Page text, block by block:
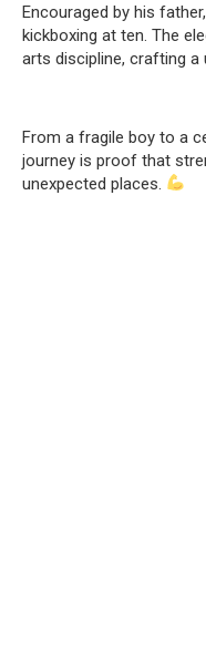
Encouraged by his
kickboxing at ten. The
arts discipline, crafting a
From a fragile boy to a
journey is proof that
unexpected places.